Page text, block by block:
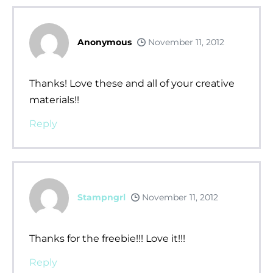
Anonymous November 11, 2012
Thanks! Love these and all of your creative
materials!!
Reply
Stampngrl November 11, 2012
Thanks for the freebie!!! Love it!!!
Reply